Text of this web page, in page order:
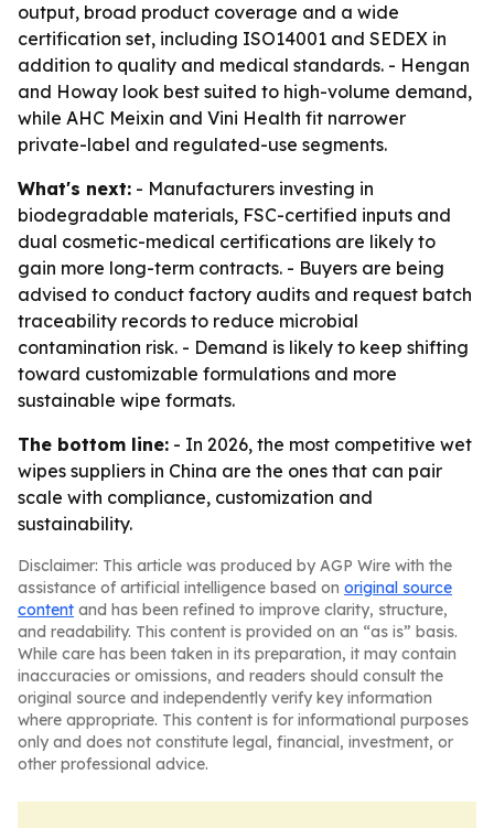
output, broad product coverage and a wide
certification set, including ISO14001 and SEDEX in
addition to quality and medical standards. - Hengan
and Howay look best suited to high-volume demand,
while AHC Meixin and Vini Health fit narrower
private-label and regulated-use segments.
What's next: - Manufacturers investing in
biodegradable materials, FSC-certified inputs and
dual cosmetic-medical certifications are likely to
gain more long-term contracts. - Buyers are being
advised to conduct factory audits and request batch
traceability records to reduce microbial
contamination risk. - Demand is likely to keep shifting
toward customizable formulations and more
sustainable wipe formats.
The bottom line: - In 2026, the most competitive wet
wipes suppliers in China are the ones that can pair
scale with compliance, customization and
sustainability.
Disclaimer: This article was produced by AGP Wire with the
assistance of artificial intelligence based on original source
content and has been refined to improve clarity, structure,
and readability. This content is provided on an “as is” basis.
While care has been taken in its preparation, it may contain
inaccuracies or omissions, and readers should consult the
original source and independently verify key information
where appropriate. This content is for informational purposes
only and does not constitute legal, financial, investment, or
other professional advice.